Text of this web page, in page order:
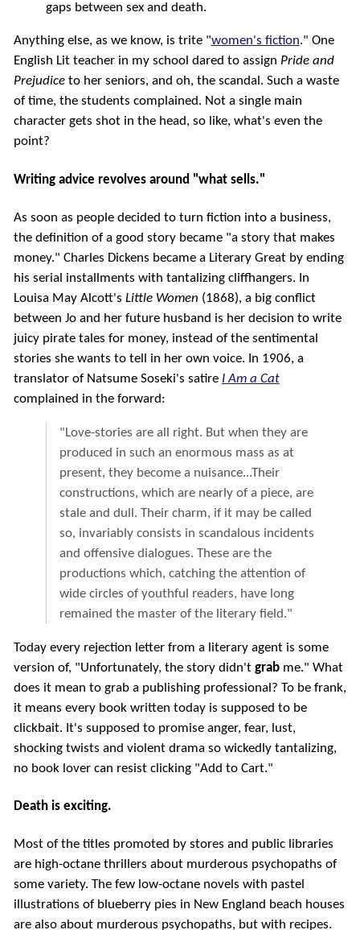
gaps between sex and death.
Anything else, as we know, is trite "women's fiction." One
English Lit teacher in my school dared to assign Pride and
Prejudiceto her seniors, and oh, the scandal. Such a waste
of time, the students complained. Not a single main
character gets shot in the head, so like, what's even the
point?
Writing advice revolves around "what sells."
As soon as people decided to turn fiction into a business,
the definition of a good story became "a story that makes
money." Charles Dickens became a Literary Great by ending
his serial installments with tantalizing cliffhangers. In
Louisa May Alcott's Little Women (1868), a big conflict
between Jo and her future husband is her decision to write
juicy pirate tales for money, instead of the sentimental
stories she wants to tell in her own voice. In 1906, a
translator of Natsume Soseki's satire I Am a Cat
complained in the forward:
"Love-stories are all right. But when they are
produced in such an enormous mass as at
present, they become a nuisance...Their
constructions, which are nearly of a piece, are
stale and dull. Their charm, if it may be called
so, invariably consists in scandalous incidents
and offensive dialogues. These are the
productions which, catching the attention of
wide circles of youthful readers, have long
remained the master of the literary field."
Today every rejection letter from a literary agent is some
version of, "Unfortunately, the story didn't grabme." What
does it mean to grab a publishing professional? To be frank,
it means every book written today is supposed to be
clickbait. It's supposed to promise anger, fear, lust,
shocking twists and violent drama so wickedly tantalizing,
no book lover can resist clicking "Add to Cart."
Death is exciting.
Most of the titles promoted by stores and public libraries
are high-octane thrillers about murderous psychopaths of
some variety. The few low-octane novels with pastel
illustrations of blueberry pies in New England beach houses
are also about murderous psychopaths, but with recipes.